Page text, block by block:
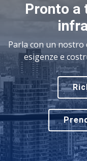
Pronto a
Parla con un nostro
esigenze e